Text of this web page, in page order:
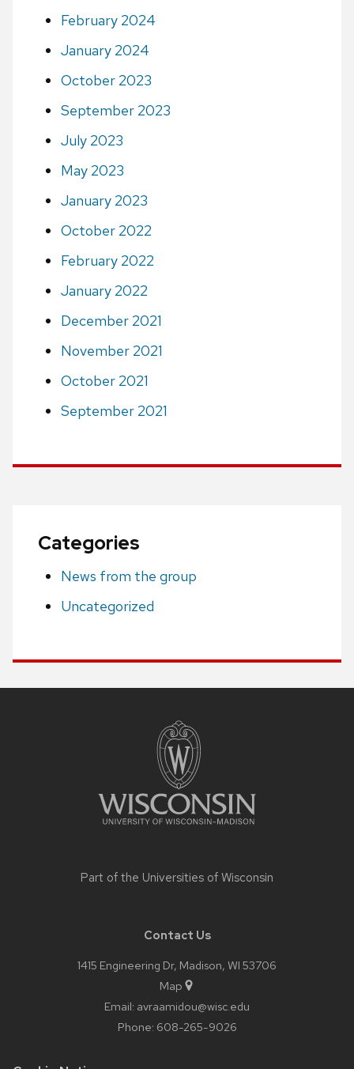
February 2024
January 2024
October 2023
September 2023
July 2023
May 2023
January 2023
October 2022
February 2022
January 2022
December 2021
November 2021
October 2021
September 2021
Categories
News from the group
Uncategorized
Part of the Universities of Wisconsin
Contact Us
1415 Engineering Dr, Madison, WI 53706
Map
Email: avraamidou@wisc.edu
Phone: 608-265-9026